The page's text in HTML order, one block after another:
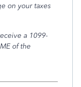
on your taxes
a 1099-
of the